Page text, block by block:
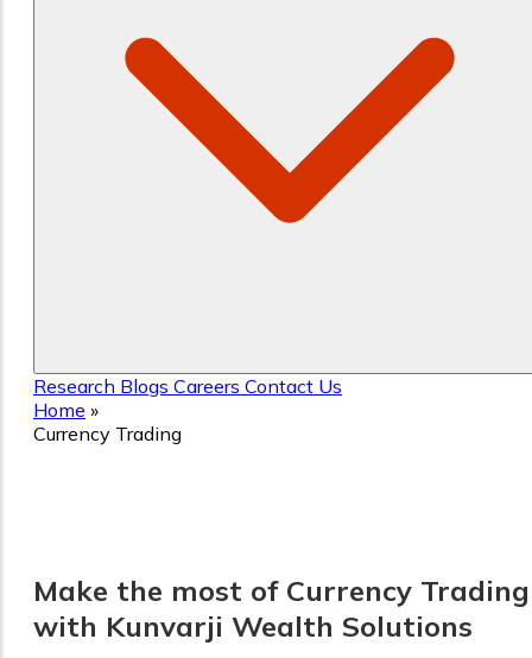
Research Blogs Careers Contact Us
Home »
Currency Trading
Make the most of Currency Trading
with Kunvarji Wealth Solutions